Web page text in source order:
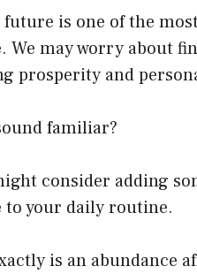
future is one of the
We may worry about
prosperity and
familiar?
consider adding
to your daily routine.
is an abundance